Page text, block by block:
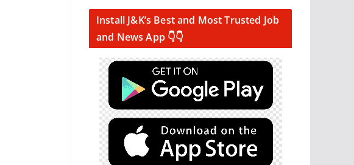
Install J&K’s Best and Most Trusted Job
and News App 👇👇